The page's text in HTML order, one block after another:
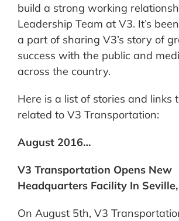
build a strong working
Leadership Team at V3. It’s
a part of sharing V3’s story of
success with the public and
across the country.
Here is a list of stories and links
related to V3 Transportation:
August 2016…
V3 Transportation Opens New
Headquarters Facility In
On August 5th, V3